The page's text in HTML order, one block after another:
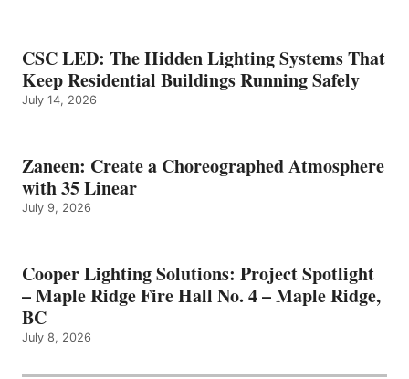
CSC LED: The Hidden Lighting Systems That
Keep Residential Buildings Running Safely
July 14, 2026
Zaneen: Create a Choreographed Atmosphere
with 35 Linear
July 9, 2026
Cooper Lighting Solutions: Project Spotlight
– Maple Ridge Fire Hall No. 4 – Maple Ridge,
BC
July 8, 2026